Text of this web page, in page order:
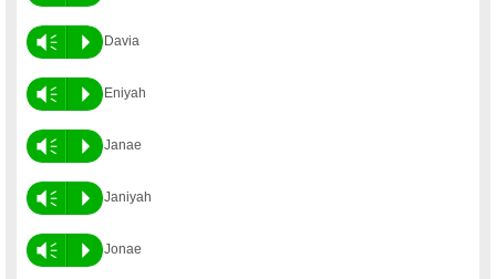
Vm P Davia
Vm P Eniyah
Vm P Janae
Vm P Janiyah
Vm P Jonae